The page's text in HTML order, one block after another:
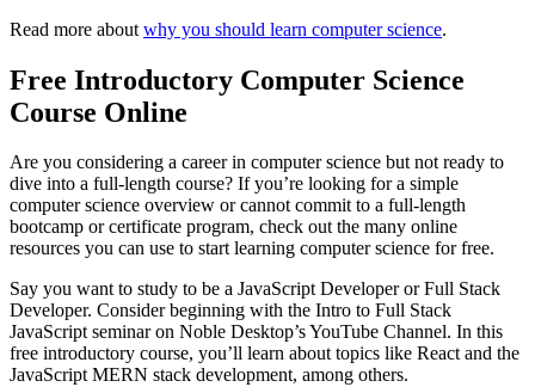
Read more about why you should learn computer science.
Free Introductory Computer Science
Course Online
Are you considering a career in computer science but not ready to
dive into a full-length course? If you’re looking for a simple
computer science overview or cannot commit to a full-length
bootcamp or certificate program, check out the many online
resources you can use to start learning computer science for free.
Say you want to study to be a JavaScript Developer or Full Stack
Developer. Consider beginning with the Intro to Full Stack
JavaScript seminar on Noble Desktop’s YouTube Channel. In this
free introductory course, you’ll learn about topics like React and the
JavaScript MERN stack development, among others.